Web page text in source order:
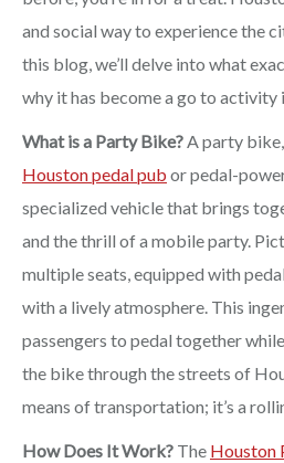
and social way to experience the
this blog, we’ll delve into what
why it has become a go to activity
What is a Party Bike?A party
Houston pedal pub or pedal-
specialized vehicle that brings
and the thrill of a mobile party.
multiple seats, equipped with
with a lively atmosphere. This
passengers to pedal together
the bike through the streets of
means of transportation; it’s a
How Does It Work? The Houston